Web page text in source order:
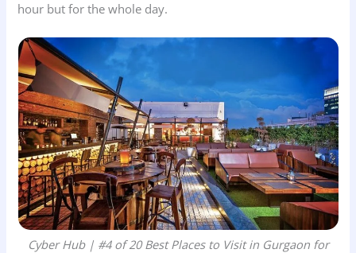
hour but for the whole day.
Cyber Hub | #4 of 20 Best Places to Visit in Gurgaon for